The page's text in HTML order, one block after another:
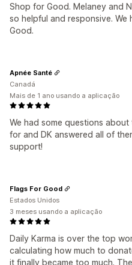
Shop for Good. Melaney and
so helpful and responsive. We
Good.
We had some questions
for and DK answered all of
support!
Apnée Santé
Canadá
Mais de 1 ano usando a aplicação
Daily Karma is over the top
calculating how much to
it finally became too much.
Flags For Good
Estados Unidos
3 meses usando a aplicação